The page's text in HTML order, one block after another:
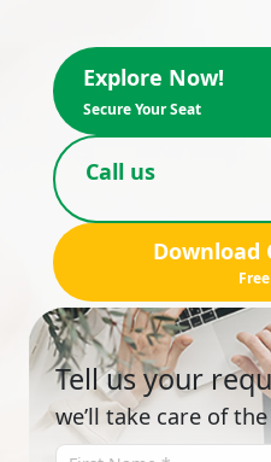
Explore Now!
Secure Your Seat
Call us
Download
Tell us your
we’ll take care of